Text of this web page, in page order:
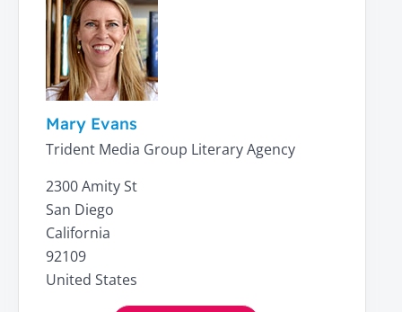
Mary Evans
Trident Media Group Literary Agency
2300 Amity St
San Diego
California
92109
United States